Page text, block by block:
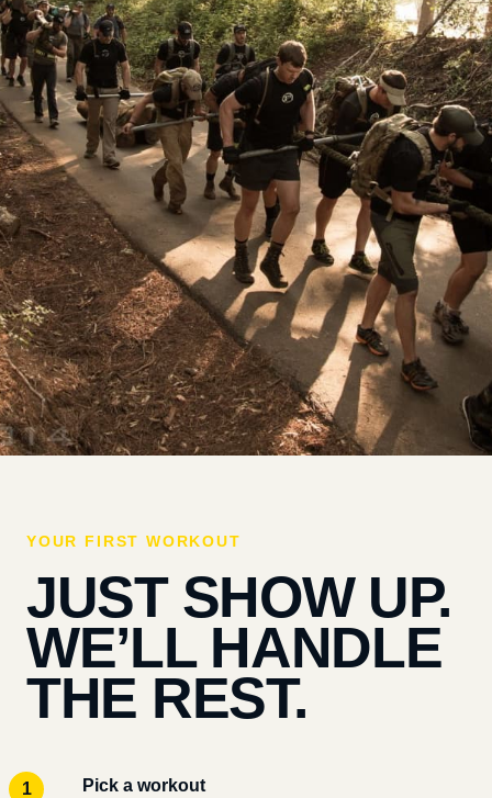
YOUR FIRST WORKOUT
JUST SHOW UP.
WE’LL HANDLE
THE REST.
Pick a workout